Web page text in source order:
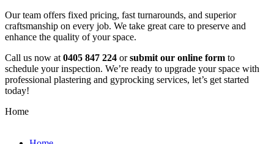
Our team offers fixed pricing, fast turnarounds, and superior
craftsmanship on every job. We take great care to preserve and
enhance the quality of your space.
Call us now at 0405 847 224 orsubmit our online form to
schedule your inspection. We’re ready to upgrade your space with
professional plastering and gyprocking services, let’s get started
today!
Home